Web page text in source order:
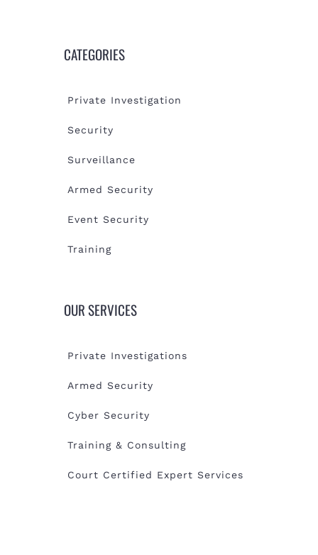
CATEGORIES
Private Investigation
Security
Surveillance
Armed Security
Event Security
Training
OUR SERVICES
Private Investigations
Armed Security
Cyber Security
Training & Consulting
Court Certified Expert Services